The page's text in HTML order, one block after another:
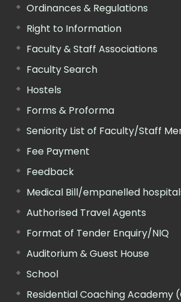
Ordinances & Regulations
Right to Information
Faculty & Staff Associations
Faculty Search
Hostels
Forms & Proforma
Seniority List of Faculty/Staff
Fee Payment
Feedback
Medical Bill/empanelled
Authorised Travel Agents
Format of Tender Enquiry/NIQ
Auditorium & Guest House
School
Residential Coaching Academy